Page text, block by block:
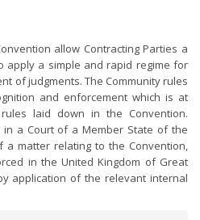
allow Contracting Parties a
apply a simple and rapid regime for
of judgments. The Community rules
and enforcement which is at
laid down in the Convention.
in a Court of a Member State of the
a matter relating to the Convention,
in the United Kingdom of Great
application of the relevant internal